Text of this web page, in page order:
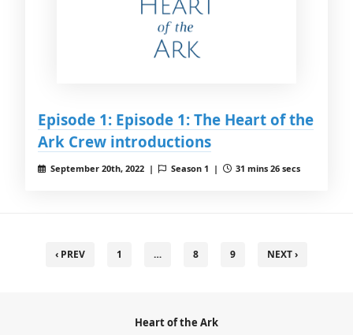
Episode 1: Episode 1: The Heart of the
Ark Crew introductions
September 20th, 2022 | Season 1 | 31 mins 26 secs
‹ PREV 1 … 8 9 NEXT ›
Heart of the Ark